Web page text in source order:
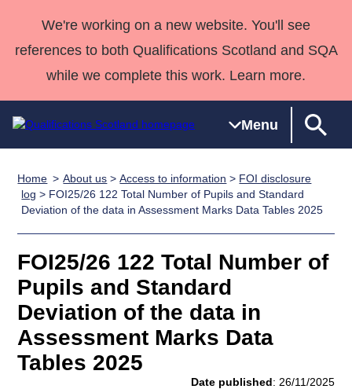
We're working on a new website. You'll see
references to both Qualifications Scotland and SQA
while we complete this work. Learn more.
Menu
Qualifications
Home
Search
Qualifications
Unit Search
Learner
resources
National
Qualifications
Skills for
work
NCs and
HNCs and
HNDs
SVQs
Professional
Development
Awards
Advanced
Qualifications
Awards
England and
Deliver
Qualifications
Home
Quality Assurance
Case Studies
Customer
support team
Consultancy
services
Qualifications
Past papers
About us
Home About us >Access to information > FOI disclosure
log > FOI25/26 122 Total Number of Pupils and Standard
Deviation of the data in Assessment Marks Data Tables 2025
FOI25/26 122 Total Number of
Pupils and Standard
Deviation of the data in
Assessment Marks Data
Tables 2025
Date published: 26/11/2025